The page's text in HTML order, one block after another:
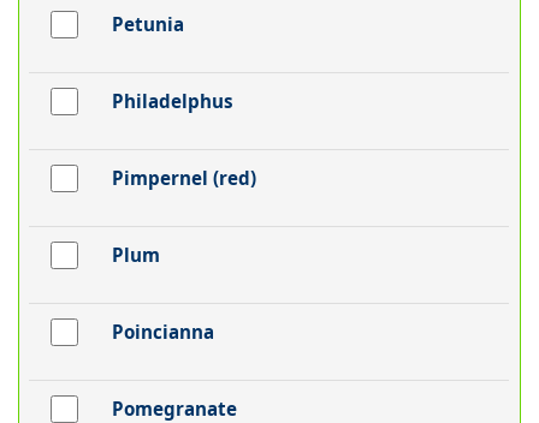
Petunia
Philadelphus
Pimpernel (red)
Plum
Poincianna
Pomegranate